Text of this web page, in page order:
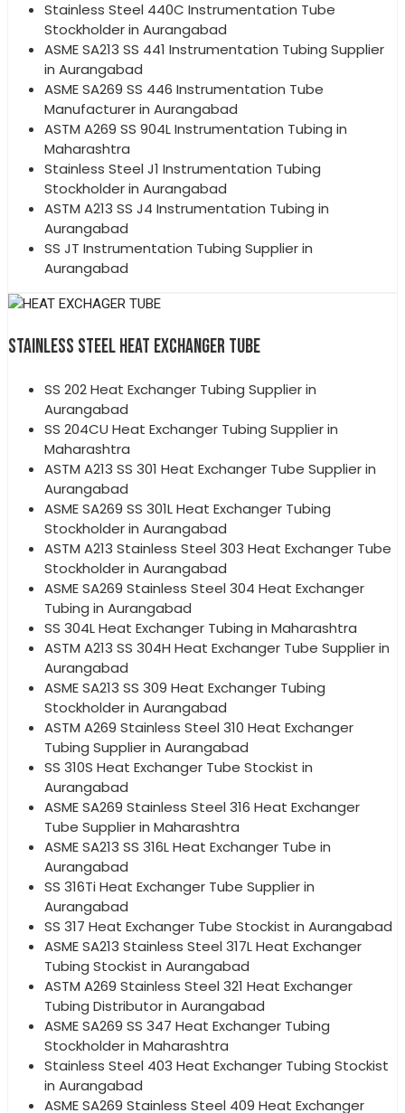
Stainless Steel 440C Instrumentation Tube
Stockholder in Aurangabad
ASME SA213 SS 441 Instrumentation Tubing Supplier
in Aurangabad
ASME SA269 SS 446 Instrumentation Tube
Manufacturer in Aurangabad
ASTM A269 SS 904L Instrumentation Tubing in
Maharashtra
Stainless Steel J1 Instrumentation Tubing
Stockholder in Aurangabad
ASTM A213 SS J4 Instrumentation Tubing in
Aurangabad
SS JT Instrumentation Tubing Supplier in
Aurangabad
STAINLESS STEEL HEAT EXCHANGER TUBE
SS 202 Heat Exchanger Tubing Supplier in
Aurangabad
SS 204CU Heat Exchanger Tubing Supplier in
Maharashtra
ASTM A213 SS 301 Heat Exchanger Tube Supplier in
Aurangabad
ASME SA269 SS 301L Heat Exchanger Tubing
Stockholder in Aurangabad
ASTM A213 Stainless Steel 303 Heat Exchanger Tube
Stockholder in Aurangabad
ASME SA269 Stainless Steel 304 Heat Exchanger
Tubing in Aurangabad
SS 304L Heat Exchanger Tubing in Maharashtra
ASTM A213 SS 304H Heat Exchanger Tube Supplier in
Aurangabad
ASME SA213 SS 309 Heat Exchanger Tubing
Stockholder in Aurangabad
ASTM A269 Stainless Steel 310 Heat Exchanger
Tubing Supplier in Aurangabad
SS 310S Heat Exchanger Tube Stockist in
Aurangabad
ASME SA269 Stainless Steel 316 Heat Exchanger
Tube Supplier in Maharashtra
ASME SA213 SS 316L Heat Exchanger Tube in
Aurangabad
SS 316Ti Heat Exchanger Tube Supplier in
Aurangabad
SS 317 Heat Exchanger Tube Stockist in Aurangabad
ASME SA213 Stainless Steel 317L Heat Exchanger
Tubing Stockist in Aurangabad
ASTM A269 Stainless Steel 321 Heat Exchanger
Tubing Distributor in Aurangabad
ASME SA269 SS 347 Heat Exchanger Tubing
Stockholder in Maharashtra
Stainless Steel 403 Heat Exchanger Tubing Stockist
in Aurangabad
ASME SA269 Stainless Steel 409 Heat Exchanger